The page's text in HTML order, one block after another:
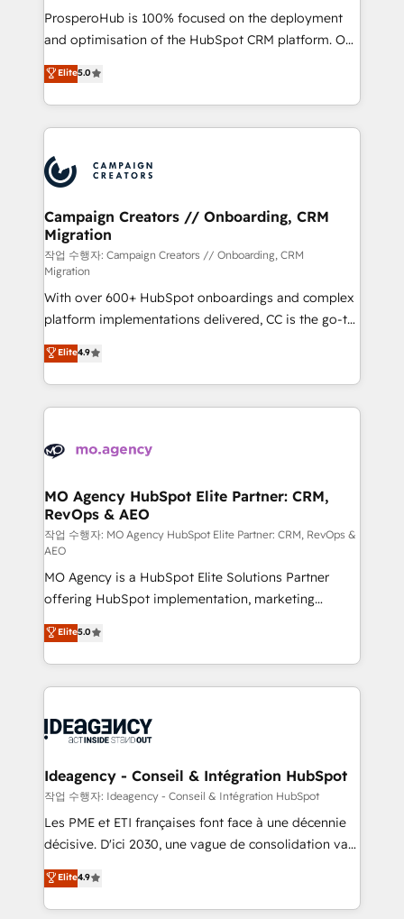
formamos parte de un grupo empresarial con más
de 25 años de trayectoria.
ProsperoHub is 100% focused on the deployment
and optimisation of the HubSpot CRM platform. Our
highly experienced team of solutions experts will
ensure that you achieve maximum adoption and
ROI from your HubSpot investment. Use our
extensive HubSpot, sales, marketing, service and
HubSpot journey, design and implement your
processes and skilfully bring your revenue
infrastructure to life. Our collaborative approach
keeps you in control whilst we plan and support the
route to your revenue goals. We have successfully
supported over 500 organisations with HubSpot
implementation, optimisation, training, and
adoption assurance. Our tried and tested Roadmap
methodology will ensure that you receive the best
deployment experience possible. Whether you are
new to HubSpot or seeking to turn around a poor
install, our team have the change management
Elite5.0
Campaign Creators // Onboarding, CRM
Migration
작업 수행자: Campaign Creators // Onboarding, CRM
Migration
With over 600+ HubSpot onboardings and complex
platform implementations delivered, CC is the go-to
Elite Solutions Partner for businesses ready to
migrate, replatform, and scale smarter. We specialize
in high-impact CRM and CMS migrations and
onboarding from platforms like Salesforce, NetSuite,
WordPress and legacy CRMs, turning fragmented
architectures that accelerate revenue operations and
performance. - Multi-object CRM migration, cleanup,
and implementation. - Pre-built and custom
integrations across your full tech stack. - Custom
object setup, CMS builds, and full-funnel automation.
- Dashboards, lifecycle campaigns, and lead
nurturing sequences. - Cross-hub setup across
Marketing, Sales, Operations, and Service Hubs. -
Ongoing optimization, managed support, and
scalable retainers. Let’s make HubSpot your most
drive results.
Elite4.9
MO Agency HubSpot Elite Partner: CRM,
RevOps & AEO
작업 수행자: MO Agency HubSpot Elite Partner: CRM, RevOps &
AEO
MO Agency is a HubSpot Elite Solutions Partner
offering HubSpot implementation, marketing
automation, CRM and RevOps consulting, data
architecture, sales enablement, lifecycle automation,
lead scoring and revenue reporting. HubSpot,
Salesforce and integrated enterprise stacks. Digital
Generative Engine Optimisation (AI Search),
B2B SEO, paid media, and content. We work with
enterprise and growth-led companies across
technology, professional services, financial services
and industrial sectors. Offices in Johannesburg, Cape
implementations delivered. AI visibility coverage
across ChatGPT, Claude, Perplexity, Gemini and
Elite5.0
Ideagency - Conseil & Intégration HubSpot
작업 수행자: Ideagency - Conseil & Intégration HubSpot
Les PME et ETI françaises font face à une décennie
décisive. D'ici 2030, une vague de consolidation va
recomposer le marché. Seules survivront les
entreprises qui auront réussi leur transformation. Le
problème ? 58% des dirigeants savent que l'IA est
Elite4.9